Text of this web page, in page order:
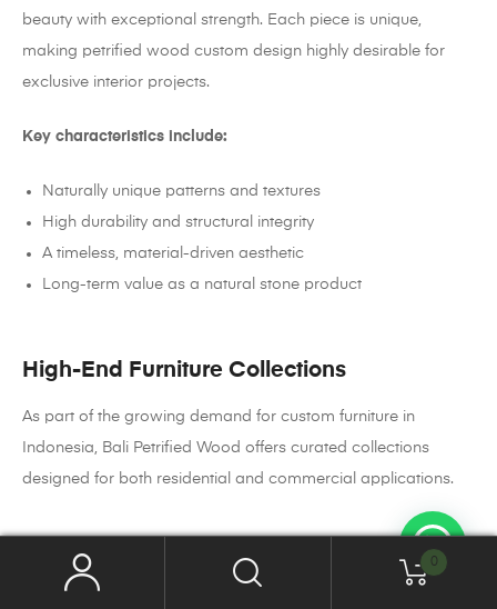
beauty with exceptional strength. Each piece is unique,
making petrified wood custom design highly desirable for
exclusive interior projects.
Key characteristics include:
Naturally unique patterns and textures
High durability and structural integrity
A timeless, material-driven aesthetic
Long-term value as a natural stone product
High-End Furniture Collections
As part of the growing demand for custom furniture in
Indonesia, Bali Petrified Wood offers curated collections
designed for both residential and commercial applications.
Tables and Statement Pieces 0